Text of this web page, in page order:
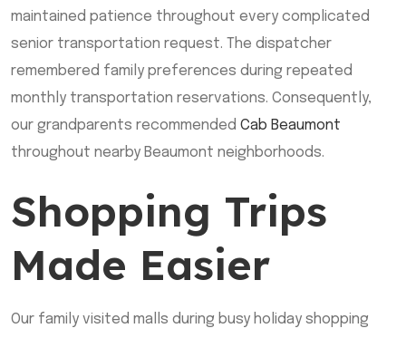
maintained patience throughout every complicated
senior transportation request. The dispatcher
remembered family preferences during repeated
monthly transportation reservations. Consequently,
our grandparents recommended Cab Beaumont
throughout nearby Beaumont neighborhoods.
Shopping Trips
Made Easier
Our family visited malls during busy holiday shopping